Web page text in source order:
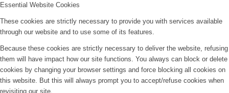
Essential Website Cookies
These cookies are strictly necessary to provide you with services available
through our website and to use some of its features.
Because these cookies are strictly necessary to deliver the website, refusing
them will have impact how our site functions. You always can block or delete
cookies by changing your browser settings and force blocking all cookies on
this website. But this will always prompt you to accept/refuse cookies when
revisiting our site.